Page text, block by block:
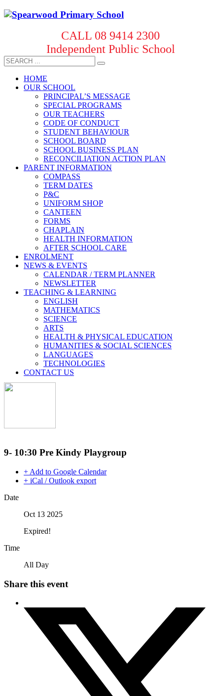
CALL 08 9414 2300
Independent Public School
HOME
OUR SCHOOL
PRINCIPAL’S MESSAGE
SPECIAL PROGRAMS
OUR TEACHERS
CODE OF CONDUCT
STUDENT BEHAVIOUR
SCHOOL BOARD
SCHOOL BUSINESS PLAN
RECONCILIATION ACTION PLAN
PARENT INFORMATION
COMPASS
TERM DATES
P&C
UNIFORM SHOP
CANTEEN
FORMS
CHAPLAIN
HEALTH INFORMATION
AFTER SCHOOL CARE
ENROLMENT
NEWS & EVENTS
CALENDAR / TERM PLANNER
NEWSLETTER
TEACHING & LEARNING
ENGLISH
MATHEMATICS
SCIENCE
ARTS
HEALTH & PHYSICAL EDUCATION
HUMANITIES & SOCIAL SCIENCES
LANGUAGES
TECHNOLOGIES
CONTACT US
9- 10:30 Pre Kindy Playgroup
+ Add to Google Calendar
+ iCal / Outlook export
Date
Oct 13 2025
Expired!
Time
All Day
Share this event